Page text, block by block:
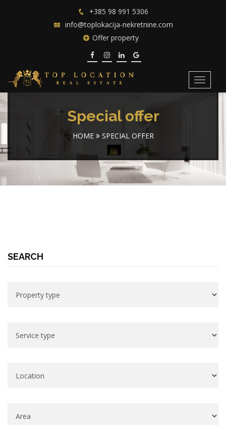
+385 98 991 5306
info@toplokacija-nekretnine.com
Offer property
Toggle
Special offer
HOME SPECIAL OFFER
SEARCH